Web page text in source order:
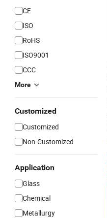
CE
ISO
RoHS
ISO9001
CCC
More
Customized
Customized
Non-Customized
Application
Glass
Chemical
Metallurgy